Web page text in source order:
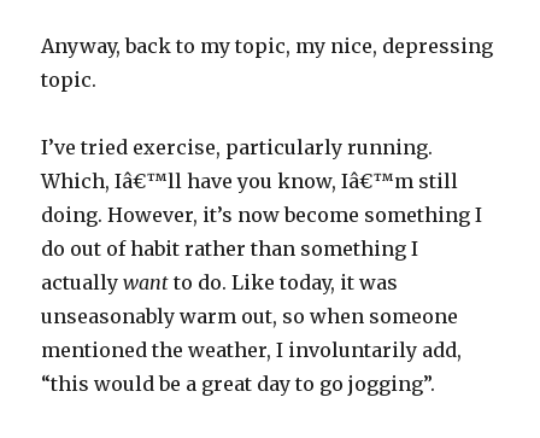
Anyway, back to my topic, my nice, depressing
topic.
I’ve tried exercise, particularly running.
Which, Iâ€™ll have you know, Iâ€™m still
doing. However, it’s now become something I
do out of habit rather than something I
actuallywant to do. Like today, it was
unseasonably warm out, so when someone
mentioned the weather, I involuntarily add,
“this would be a great day to go jogging”.